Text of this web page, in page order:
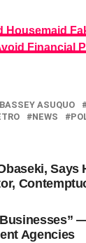
Housemaid
Financial
ASUQUO
NEWS
Says
Agencies